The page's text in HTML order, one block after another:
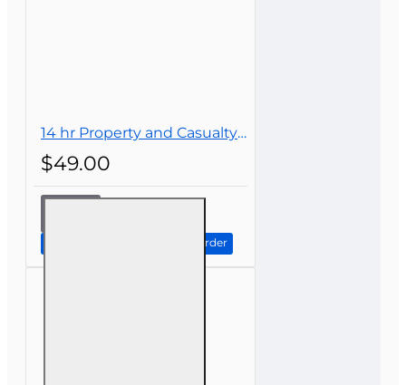
14 hr Property and Casualty Insurance Continuing Education
$49.00
Continue to Step 2: Review Order